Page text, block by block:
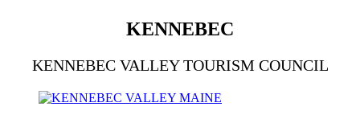
KENNEBEC
KENNEBEC VALLEY TOURISM COUNCIL